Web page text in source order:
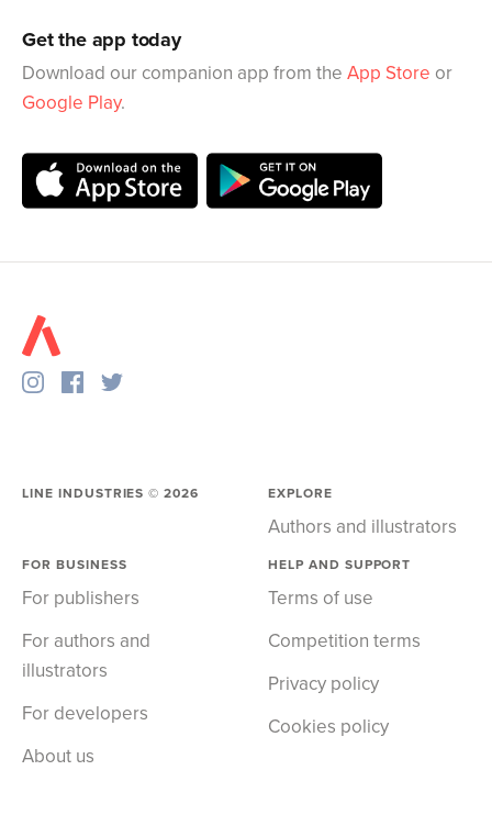
Get the app today
Download our companion app from the App Store or
Google Play.
LINE INDUSTRIES ©2026 EXPLORE
Authors and illustrators
FOR BUSINESS
For publishers
For authors and
illustrators
For developers
About us
HELP AND SUPPORT
Terms of use
Competition terms
Privacy policy
Cookies policy